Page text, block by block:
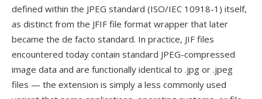
defined within the JPEG standard (ISO/IEC 10918-1) itself,
as distinct from the JFIF file format wrapper that later
became the de facto standard. In practice, JIF files
encountered today contain standard JPEG-compressed
image data and are functionally identical to .jpg or .jpeg
files — the extension is simply a less commonly used